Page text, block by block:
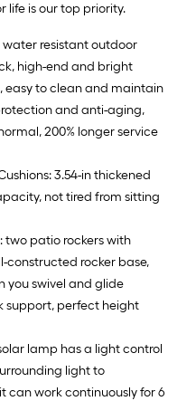
life is our top priority.
water resistant outdoor
high-end and bright
easy to clean and maintain
and anti-aging,
200% longer service
3.54-in thickened
not tired from sitting
two patio rockers with
constructed rocker base,
you swivel and glide
support, perfect height
lamp has a light control
light to
can work continuously for 6